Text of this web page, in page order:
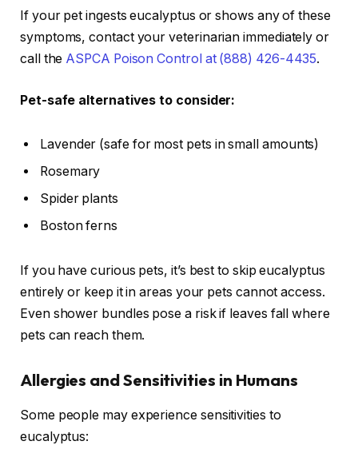
If your pet ingests eucalyptus or shows any of these
symptoms, contact your veterinarian immediately or
call the ASPCA Poison Control at (888) 426-4435.
Pet-safe alternatives to consider:
Lavender (safe for most pets in small amounts)
Rosemary
Spider plants
Boston ferns
If you have curious pets, it’s best to skip eucalyptus
entirely or keep it in areas your pets cannot access.
Even shower bundles pose a risk if leaves fall where
pets can reach them.
Allergies and Sensitivities in Humans
Some people may experience sensitivities to
eucalyptus: